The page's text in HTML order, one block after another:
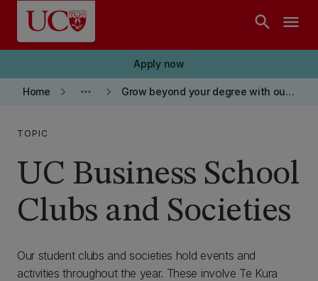
Skip to main content
search menu
Apply now
Home keyboard_arrow_right more_horiz keyboard_arrow_right Grow beyond your degree with our BCom
TOPIC
UC Business School
Clubs and Societies
Our student clubs and societies hold events and
activities throughout the year. These involve Te Kura